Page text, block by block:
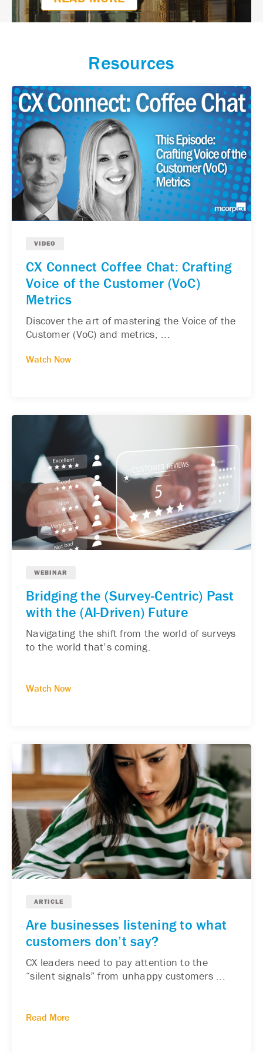
READ MORE
Resources
VIDEO
CX Connect Coffee Chat: Crafting
Voice of the Customer (VoC)
Metrics
Discover the art of mastering the Voice of the
Customer (VoC) and metrics, ...
Watch Now
WEBINAR
Bridging the (Survey-Centric) Past
with the (AI-Driven) Future
Navigating the shift from the world of surveys
to the world that’s coming.
Watch Now
ARTICLE
Are businesses listening to what
customers don’t say?
CX leaders need to pay attention to the
“silent signals” from unhappy customers ...
Read More